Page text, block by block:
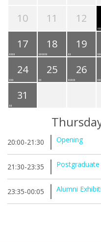
10
11 12
17
18 19
24
25 26
31
20:00-21:30 Opening
21:30-23:35
23:35-00:05 Alumni